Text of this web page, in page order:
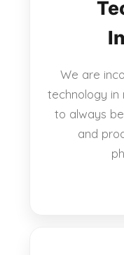
We are
technology in
to always
and